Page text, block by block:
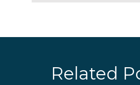
Related